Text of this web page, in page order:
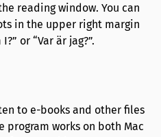
reading window. You can
in the upper right margin
or “Var är jag?”.
to e-books and other files
program works on both Mac